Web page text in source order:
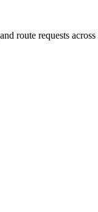
route requests